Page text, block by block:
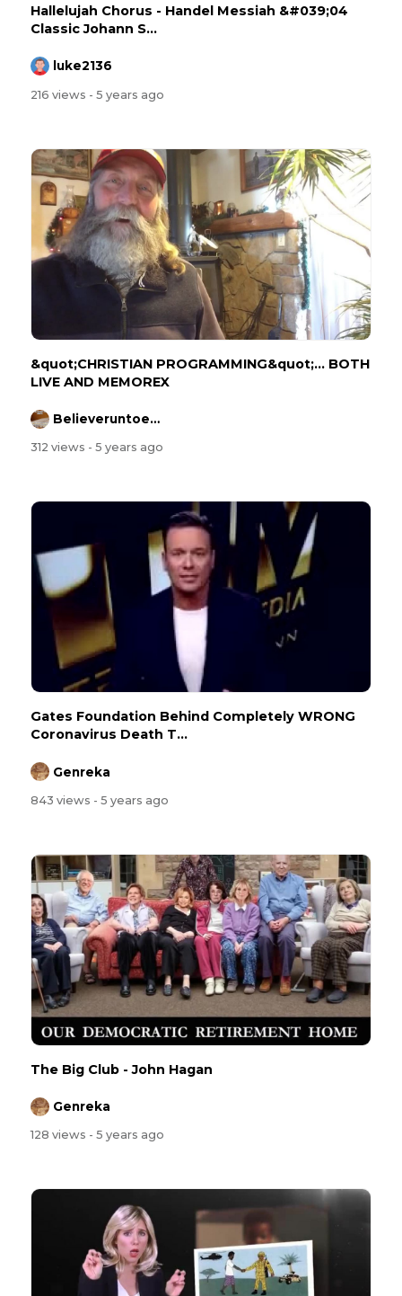
Hallelujah Chorus - Handel Messiah &#039;04
Classic Johann S...
luke2136
216 views - 5 years ago
&quot;CHRISTIAN PROGRAMMING&quot;... BOTH
LIVE AND MEMOREX
Believeruntoeternallife
312 views - 5 years ago
Gates Foundation Behind Completely WRONG
Coronavirus Death T...
Genreka
843 views - 5 years ago
The Big Club - John Hagan
Genreka
128 views - 5 years ago